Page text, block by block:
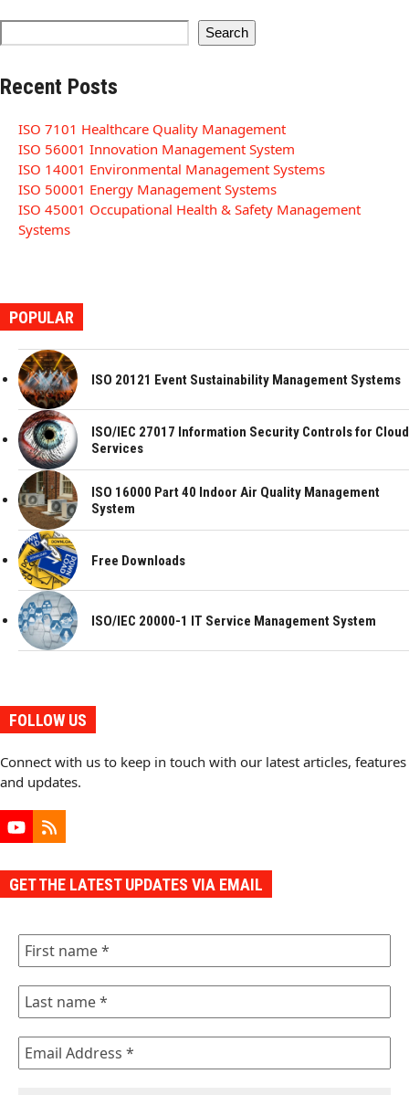
Search
Recent Posts
ISO 7101 Healthcare Quality Management
ISO 56001 Innovation Management System
ISO 14001 Environmental Management Systems
ISO 50001 Energy Management Systems
ISO 45001 Occupational Health & Safety Management
Systems
POPULAR
ISO 20121 Event Sustainability Management Systems
ISO/IEC 27017 Information Security Controls for Cloud
Services
ISO 16000 Part 40 Indoor Air Quality Management
System
Free Downloads
ISO/IEC 20000-1 IT Service Management System
FOLLOW US
Connect with us to keep in touch with our latest articles, features
and updates.
YouTube
RSS
GET THE LATEST UPDATES VIA EMAIL